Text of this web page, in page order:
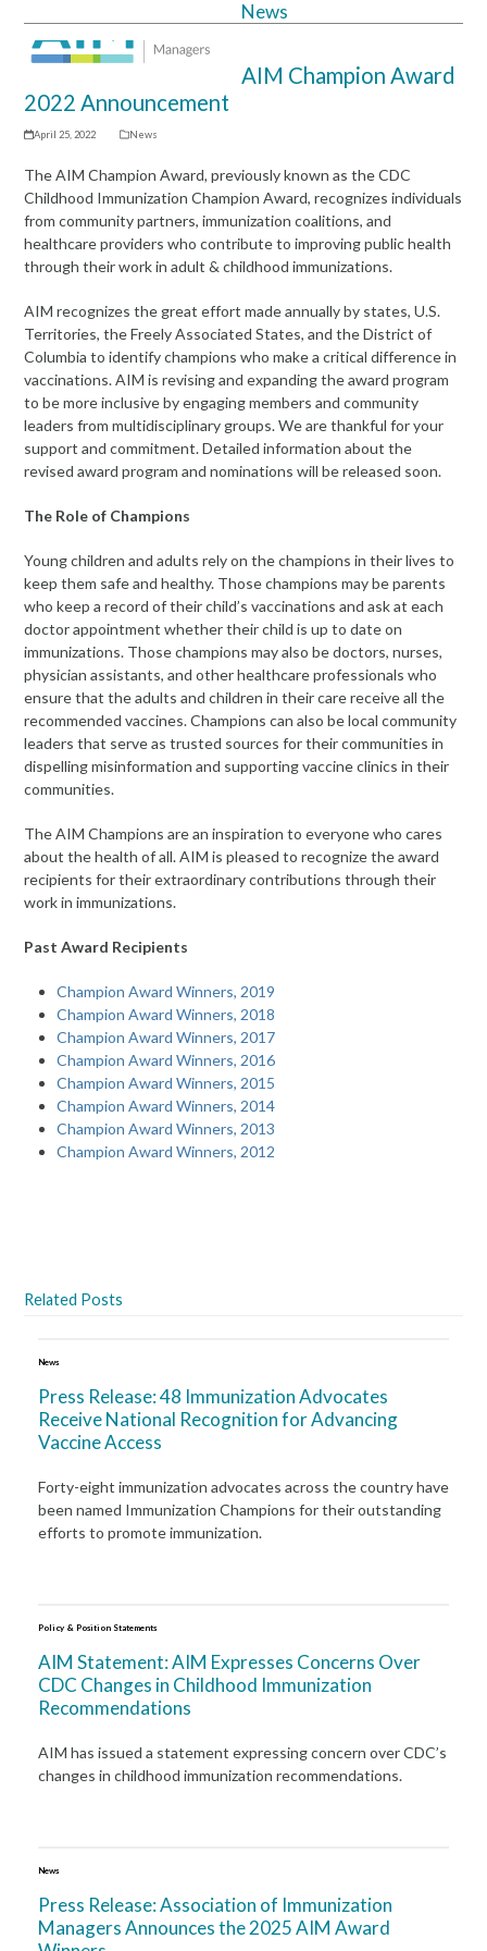
Open
mobile
menu
Close
mobile
menu
News
AIM Champion Award
2022 Announcement
April 25, 2022 News
The AIM Champion Award,previously known as the CDC
Childhood Immunization Champion Award, recognizes individuals
from community partners, immunization coalitions, and
healthcare providers who contribute to improving public health
through their work in adult & childhood immunizations.
AIM recognizes the great effort made annually by states, U.S.
Territories, the Freely Associated States, and the District of
Columbia to identify champions who make a critical difference in
vaccinations. AIM is revising and expanding the award program
to be more inclusive by engaging members and community
leaders from multidisciplinary groups. We are thankful for your
support and commitment. Detailed information about the
revised award program and nominations will be released soon.
The Role of Champions
Young children and adults rely on the champions in their lives to
keep them safe and healthy. Those champions may be parents
who keep a record of their child’s vaccinations and ask at each
doctor appointment whether their child is up to date on
immunizations. Those champions may also be doctors, nurses,
physician assistants, and other healthcare professionals who
ensure that the adults and children in their care receive all the
recommended vaccines. Champions can also be local community
leaders that serve as trusted sources for their communities in
dispelling misinformation and supporting vaccine clinics in their
communities.
The AIM Champions are an inspiration to everyone who cares
about the health of all. AIM is pleased to recognize the award
recipients for their extraordinary contributions through their
work in immunizations.
Past Award Recipients
Champion Award Winners, 2019
Champion Award Winners, 2018
Champion Award Winners, 2017
Champion Award Winners, 2016
Champion Award Winners, 2015
Champion Award Winners, 2014
Champion Award Winners, 2013
Champion Award Winners, 2012
Related Posts
News
Press Release: 48 Immunization Advocates
Receive National Recognition for Advancing
Vaccine Access
Forty-eight immunization advocates across the country have
been named Immunization Champions for their outstanding
efforts to promote immunization.
Policy & Position Statements
AIM Statement: AIM Expresses Concerns Over
CDC Changes in Childhood Immunization
Recommendations
AIM has issued a statement expressing concern over CDC’s
changes in childhood immunization recommendations.
News
Press Release: Association of Immunization
Managers Announces the 2025 AIM Award